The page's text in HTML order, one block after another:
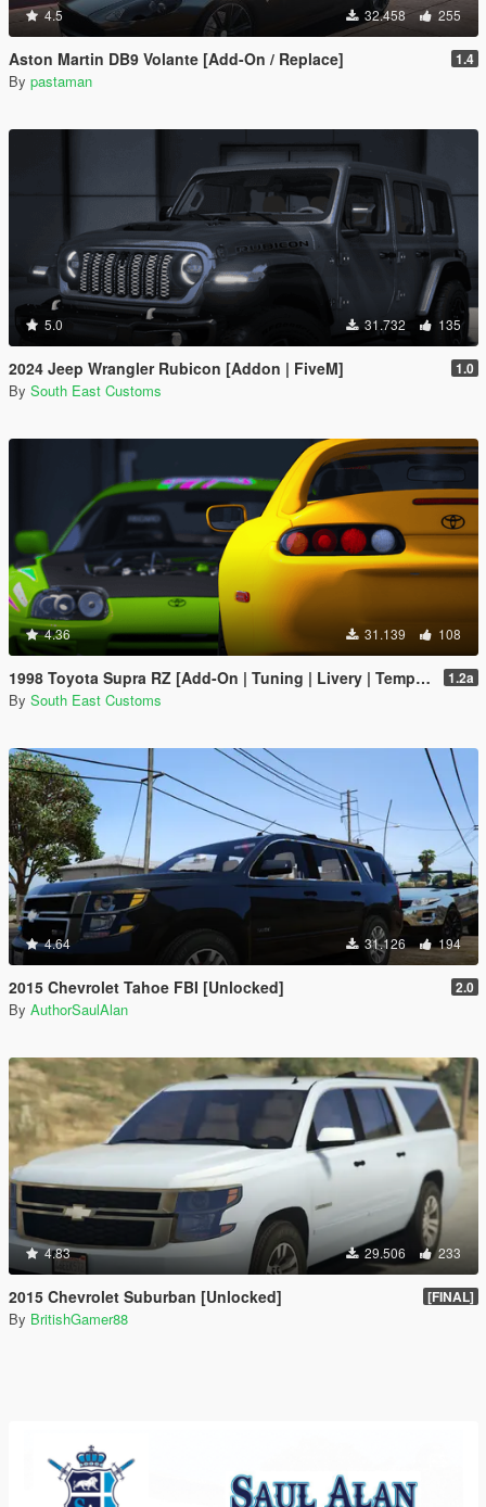
4.5 32.458 255
Aston Martin DB9 Volante [Add-On / Replace] 1.4
By pastaman
5.0 31.732 135
2024 Jeep Wrangler Rubicon [Addon | FiveM] 1.0
By South East Customs
4.36 31.139 108
1998 Toyota Supra RZ [Add-On | Tuning | Livery | Template | RHD] 1.2a
By South East Customs
4.64 31.126 194
2015 Chevrolet Tahoe FBI [Unlocked] 2.0
By AuthorSaulAlan
4.83 29.506 233
2015 Chevrolet Suburban [Unlocked] [FINAL]
By BritishGamer88